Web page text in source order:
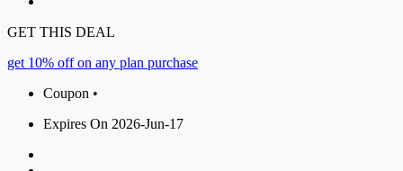
GET THIS DEAL
get 10% off on any plan purchase
Coupon •
Expires On 2026-Jun-17